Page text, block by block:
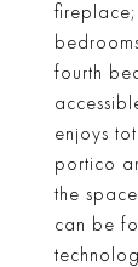
fourth
enjoys
portico
the
can be